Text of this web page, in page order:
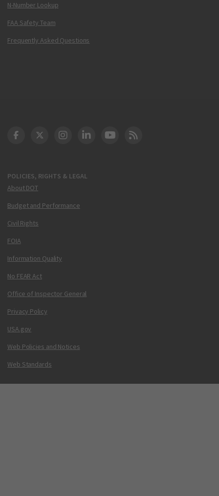
N-Number Lookup
FAA Safety Team
Frequently Asked Questions
POLICIES, RIGHTS & LEGAL
About DOT
Budget and Performance
Civil Rights
FOIA
Information Quality
No FEAR Act
Office of Inspector General
Privacy Policy
USA.gov
Web Policies and Notices
Web Standards
DOT Facebook
DOT Twitter
DOT Instagram
DOT LinkedIn
FAA YouTube
Cleared for Takeoff